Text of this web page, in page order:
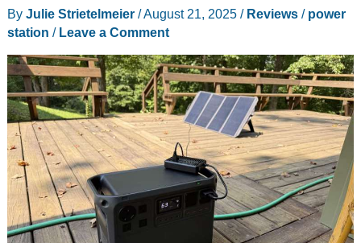
By Julie Strietelmeier /August 21, 2025 / Reviews/ power
station / Leave a Comment